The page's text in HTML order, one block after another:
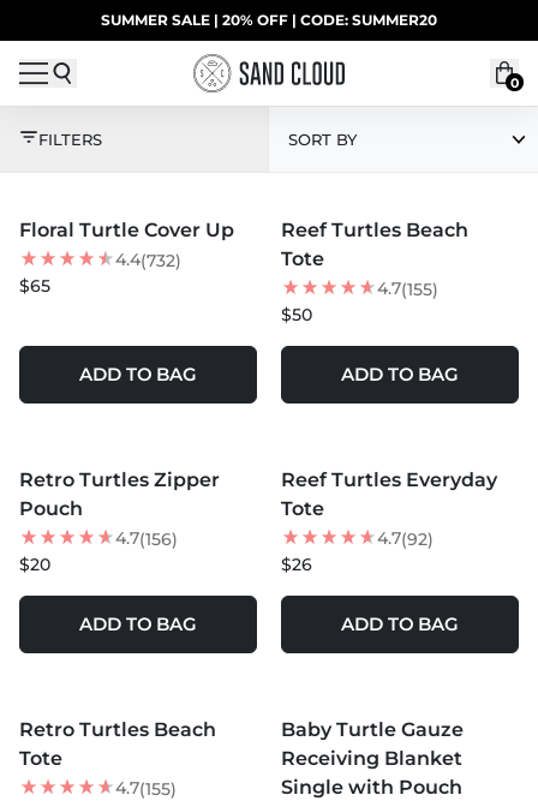
Skip to contentUP TO 40% OFF LAST CHANCE DEALS
SUMMER SALE | 20% OFF | CODE: SUMMER20
0
SHARKS VS. TURTLES
FILTERS SORT BY
BEST SELLER
Floral Turtle Cover Up
4.4(732)
$65
ADD TO BAG
NEW
Reef Turtles Beach
Tote
4.7(155)
$50
ADD TO BAG
NEW
Retro Turtles Zipper
Pouch
4.7(156)
$20
ADD TO BAG
Reef Turtles Everyday
Tote
4.7(92)
$26
ADD TO BAG
25% OFF
NEW
Retro Turtles Beach
Tote
4.7(155)
Baby Turtle Gauze
Receiving Blanket
Single with Pouch